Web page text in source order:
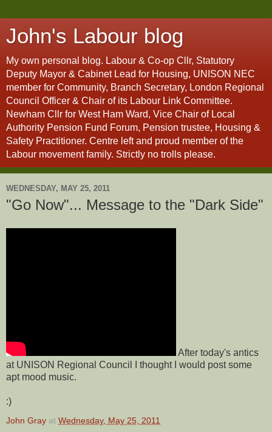
John's Labour blog
My own personal blog. Labour & Co-op Cllr, Statutory
Deputy Mayor & Cabinet Lead for Housing, UNISON NEC
member for Community, Branch Secretary, London Regional
Council Officer & Chair of its Labour Link Committee.
Newham Cllr for West Ham Ward, Vice Chair of Local
Authority Pension Fund Forum, Pension trustee, Housing &
Safety Practitioner. Centre left and proud member of the
Labour movement family. Strictly no trolls please.
WEDNESDAY, MAY 25, 2011
"Go Now"... Message to the "Dark Side"
After today's antics
at UNISON Regional Council I thought I would post some
apt mood music.
:)
John Gray at Wednesday, May 25, 2011